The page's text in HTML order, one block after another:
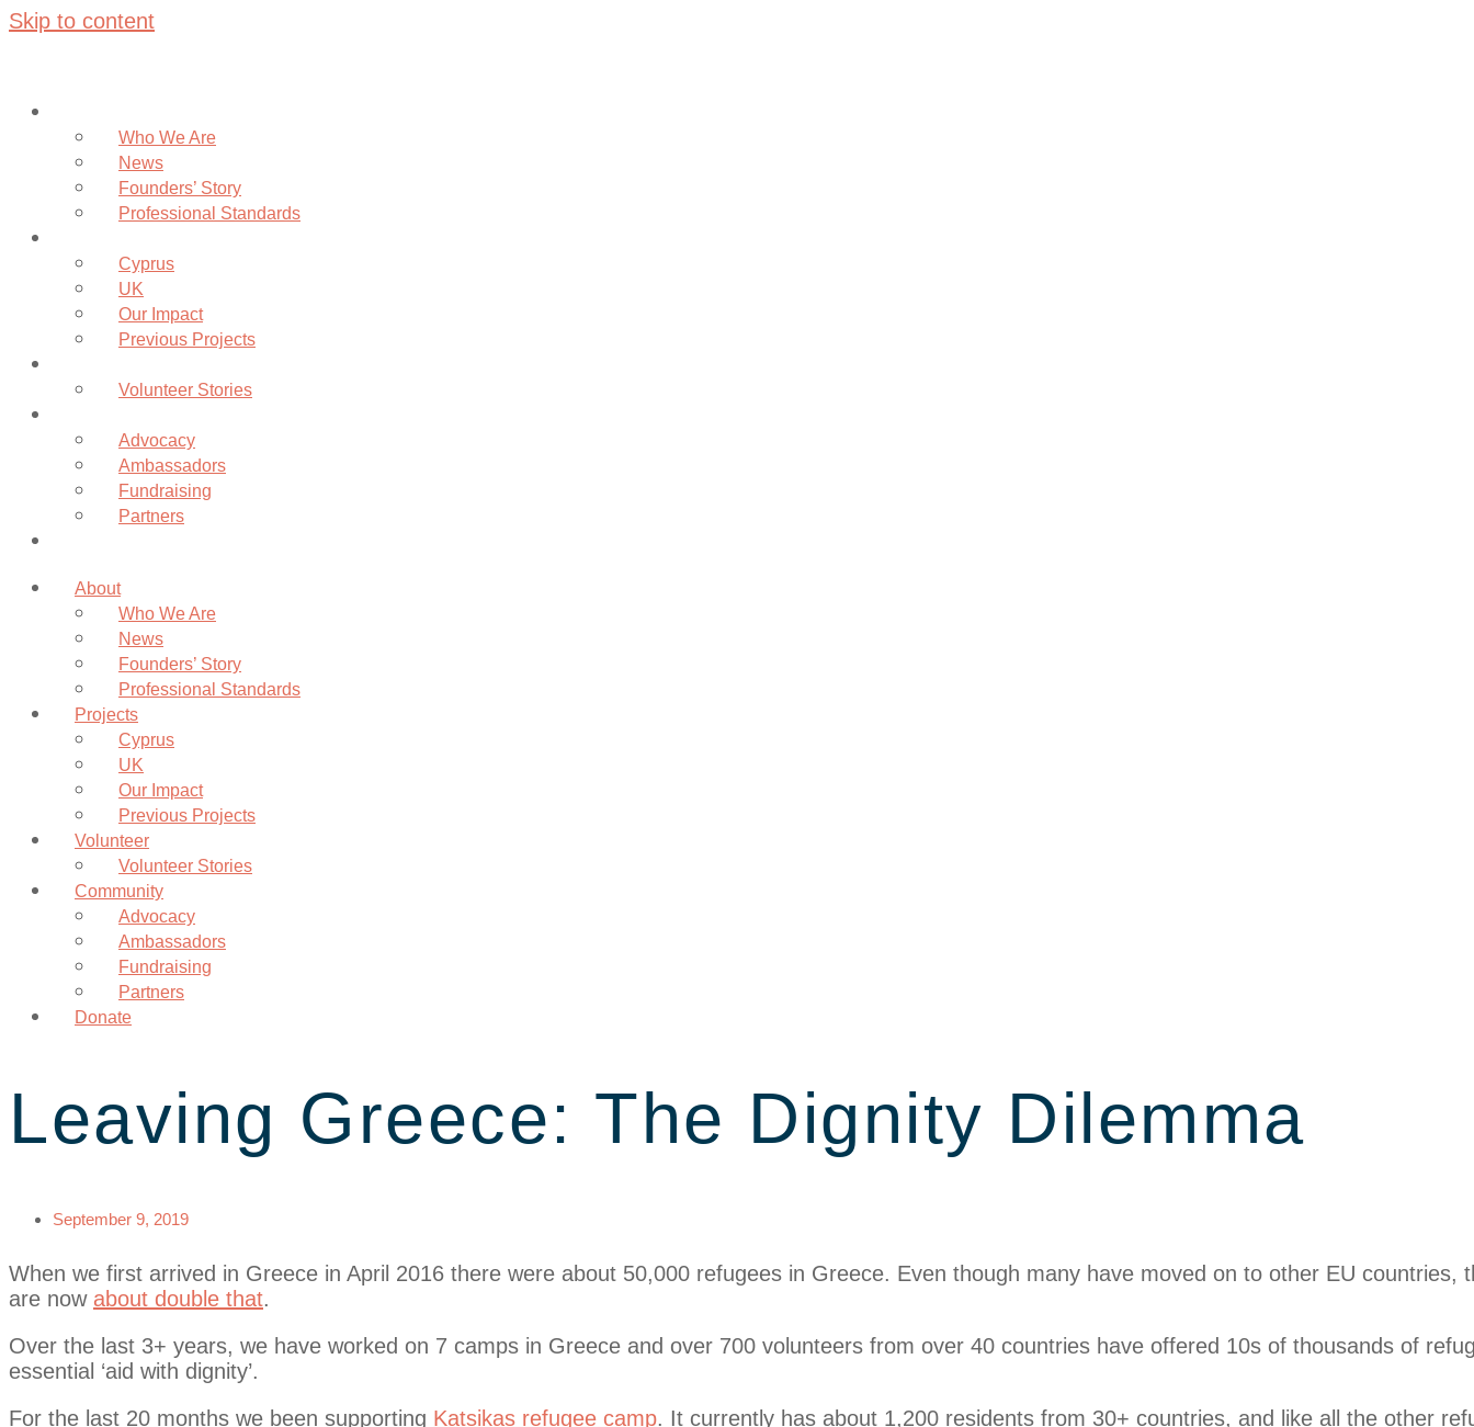
Skip to content
Who We Are
News
Founders’ Story
Professional Standards
Cyprus
UK
Our Impact
Previous Projects
Volunteer Stories
Advocacy
Ambassadors
Fundraising
Partners
About
Who We Are
News
Founders’ Story
Professional Standards
Projects
Cyprus
UK
Our Impact
Previous Projects
Volunteer
Volunteer Stories
Community
Advocacy
Ambassadors
Fundraising
Partners
Donate
Leaving Greece: The Dignity Dilemma
September 9, 2019
When we first arrived in Greece in April 2016 there were about 50,000 refugees in Greece. Even though many have moved on to other EU countries,
are now about double that.
Over the last 3+ years, we have worked on 7 camps in Greece and over 700 volunteers from over 40 countries have offered 10s of thousands of
essential ‘aid with dignity’.
For the last 20 months we been supporting Katsikas refugee camp. It currently has about 1,200 residents from 30+ countries, and like all the other